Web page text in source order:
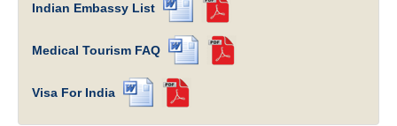
Indian Embassy List
Medical Tourism FAQ
Visa For India